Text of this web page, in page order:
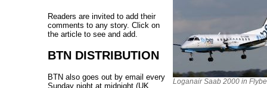
Readers are invited to add their
comments to any story. Click on
the article to see and add.
BTN DISTRIBUTION
BTN also goes out by email every
Sunday night at midnight (UK
Loganair Saab 2000 in